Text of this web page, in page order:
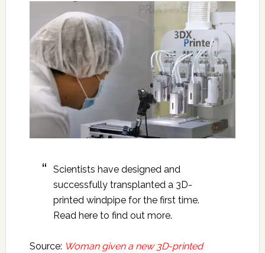
Scientists have designed and
successfully transplanted a 3D-
printed windpipe for the first time.
Read here to find out more.
Source: Woman given a new 3D-printed